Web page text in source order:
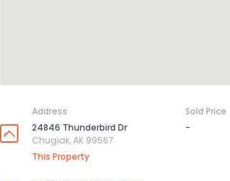
Address Sold Price
24846 Thunderbird Dr
Chugiak, AK 99567
This Property
-